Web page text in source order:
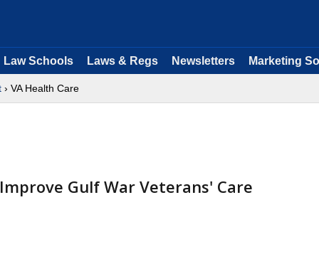
Law Schools Laws & Regs Newsletters Marketing
› VA Health Care
Gulf War Veterans' Care